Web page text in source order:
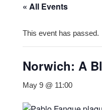
« All Events
This event has passed.
Norwich: A
May 9 @ 11:00